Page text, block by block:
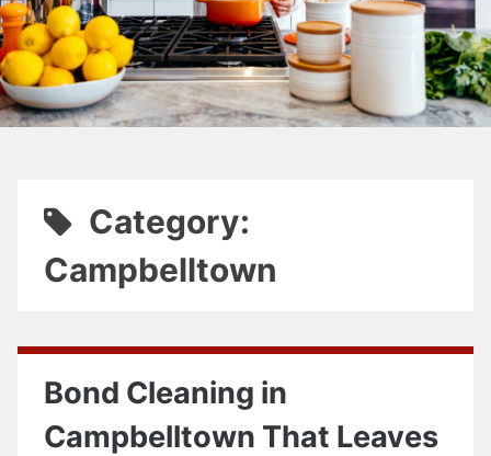
Category:
Campbelltown
Bond Cleaning in
Campbelltown That Leaves